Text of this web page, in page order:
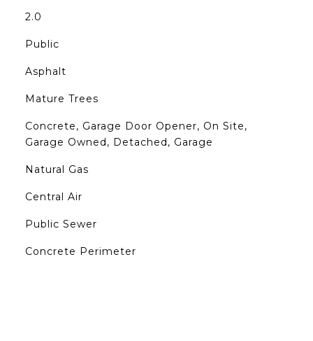
2.0
Public
Asphalt
Mature Trees
Concrete, Garage Door Opener, On Site,
Garage Owned, Detached, Garage
Natural Gas
Central Air
Public Sewer
Concrete Perimeter